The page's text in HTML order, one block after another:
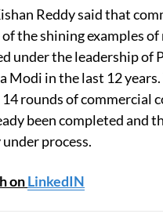
Reddy said that
the shining examples of
under the leadership of
Modi in the last 12 years.
rounds of commercial
been completed and
process.
onLinkedIN